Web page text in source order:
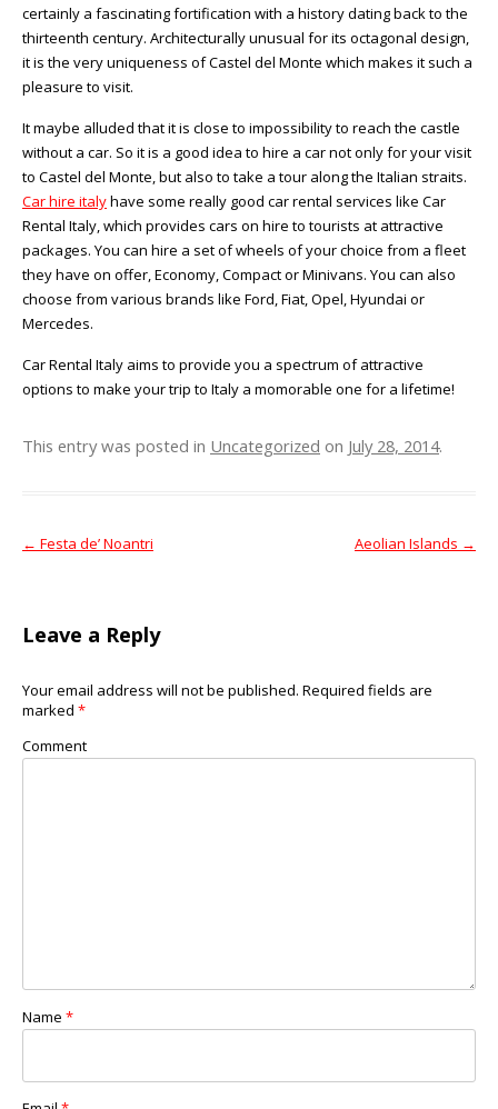
certainly a fascinating fortification with a history dating back to the
thirteenth century. Architecturally unusual for its octagonal design,
it is the very uniqueness of Castel del Monte which makes it such a
pleasure to visit.
It maybe alluded that it is close to impossibility to reach the castle
without a car. So it is a good idea to hire a car not only for your visit
to Castel del Monte, but also to take a tour along the Italian straits.
Car hire italyhave some really good car rental services like Car
Rental Italy, which provides cars on hire to tourists at attractive
packages. You can hire a set of wheels of your choice from a fleet
they have on offer, Economy, Compact or Minivans. You can also
choose from various brands like Ford, Fiat, Opel, Hyundai or
Mercedes.
Car Rental Italy aims to provide you a spectrum of attractive
options to make your trip to Italy a momorable one for a lifetime!
This entry was posted in Uncategorized on July 28, 2014.
Post navigation
← Festa de’ Noantri Aeolian Islands →
Leave a Reply
Your email address will not be published. Required fields are
marked *
Comment
Name *